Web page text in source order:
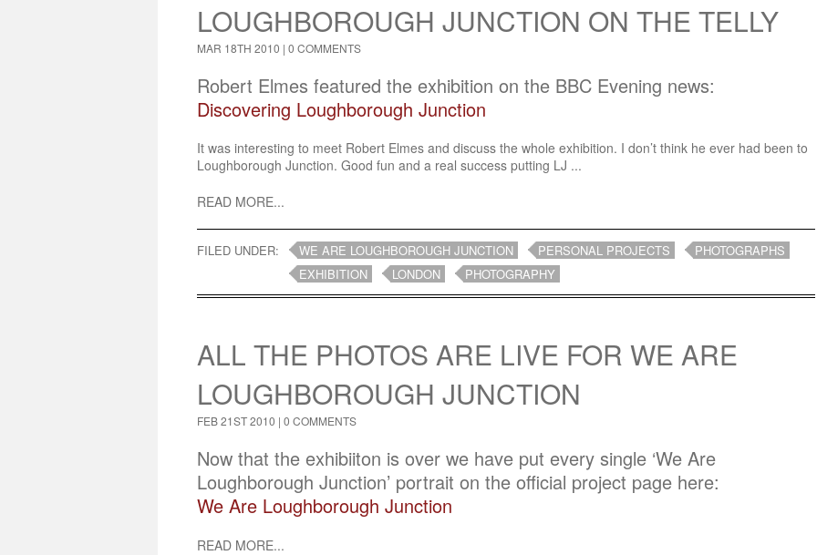
LOUGHBOROUGH JUNCTION ON THE TELLY
MAR 18TH 2010 | 0 COMMENTS
Robert Elmes featured the exhibition on the BBC Evening news:
Discovering Loughborough Junction
It was interesting to meet Robert Elmes and discuss the whole exhibition. I don’t think he ever had been to
Loughborough Junction. Good fun and a real success putting LJ ...
READ MORE...
FILED UNDER: WE ARE LOUGHBOROUGH JUNCTION PERSONAL PROJECTS
PHOTOGRAPHS
EXHIBITION
LONDON PHOTOGRAPHY
ALL THE PHOTOS ARE LIVE FOR WE ARE
LOUGHBOROUGH JUNCTION
FEB 21ST 2010 | 0 COMMENTS
Now that the exhibiiton is over we have put every single ‘We Are
Loughborough Junction’ portrait on the official project page here:
We Are Loughborough Junction
READ MORE...